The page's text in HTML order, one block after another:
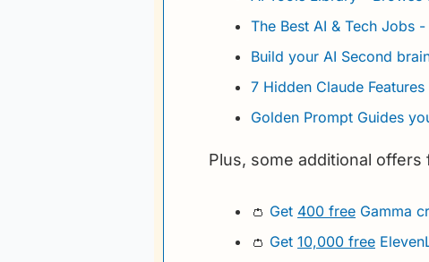
The Best AI & Tech Jobs
Build your AI Second
7 Hidden Claude
Golden Prompt Guides
Plus, some additional
👛 Get 400 free Gamma
👛 Get 10,000 free